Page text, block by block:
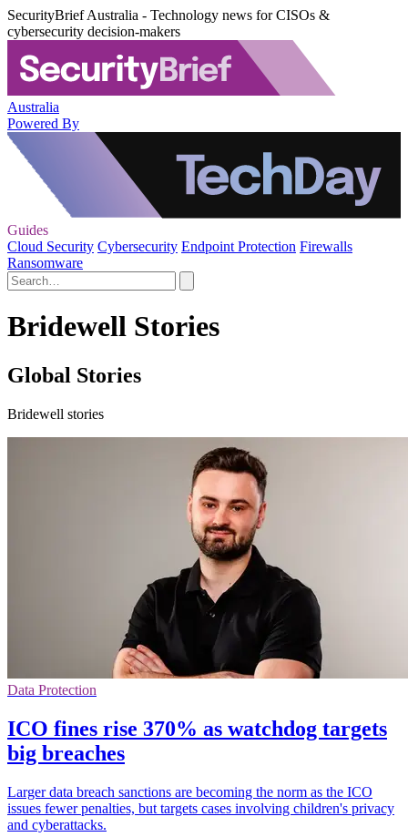
SecurityBrief Australia - Technology news for CISOs &
cybersecurity decision-makers
Australia
Powered By
Guides
Cloud Security Cybersecurity Endpoint Protection Firewalls
Ransomware
Bridewell Stories
Global Stories
Bridewell stories
Data Protection
ICO fines rise 370% as watchdog targets
big breaches
Larger data breach sanctions are becoming the norm as the ICO
issues fewer penalties, but targets cases involving children's privacy
and cyberattacks.